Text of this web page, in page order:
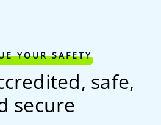
YOUR SAFETY
safe,
secure